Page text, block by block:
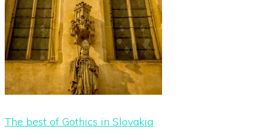
The best of Gothics in Slovakia